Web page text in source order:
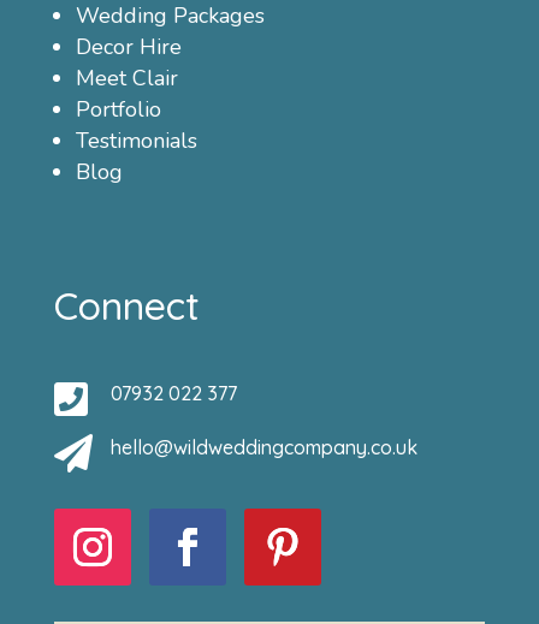
Wedding Packages
Decor Hire
Meet Clair
Portfolio
Testimonials
Blog
Connect
 07932 022 377
 hello@wildweddingcompany.co.uk